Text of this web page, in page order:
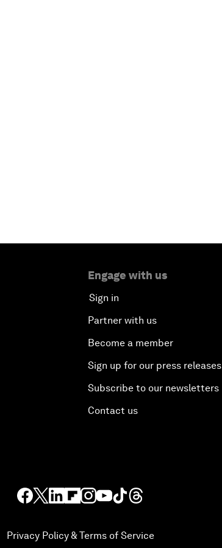
Engage with us
Sign in
Partner with us
Become a member
Sign up for our press releases
Subscribe to our newsletters
Contact us
Privacy Policy & Terms of Service